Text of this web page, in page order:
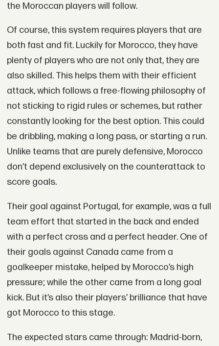
the Moroccan players will follow.
Of course, this system requires players that are
both fast and fit. Luckily for Morocco, they have
plenty of players who are not only that, they are
also skilled. This helps them with their efficient
attack, which follows a free-flowing philosophy of
not sticking to rigid rules or schemes, but rather
constantly looking for the best option. This could
be dribbling, making a long pass, or starting a run.
Unlike teams that are purely defensive, Morocco
don’t depend exclusively on the counterattack to
score goals.
Their goal against Portugal, for example, was a full
team effort that started in the back and ended
with a perfect cross and a perfect header. One of
their goals against Canada came from a
goalkeeper mistake, helped by Morocco’s high
pressure; while the other came from a long goal
kick. But it’s also their players’ brilliance that have
got Morocco to this stage.
The expected stars came through: Madrid-born,